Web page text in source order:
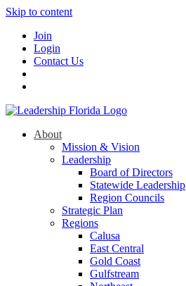
Skip to content
Join
Login
Contact Us
About
Mission & Vision
Leadership
Board of Directors
Statewide Leadership
Region Councils
Strategic Plan
Regions
Calusa
East Central
Gold Coast
Gulfstream